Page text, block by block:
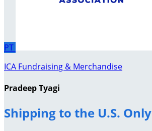
PT
ICA Fundraising & Merchandise
Pradeep Tyagi
Shipping to the U.S. Only